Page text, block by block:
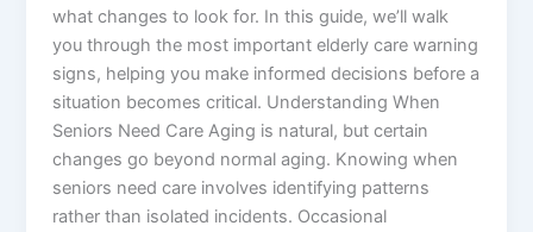
what changes to look for. In this guide, we’ll walk
you through the most important elderly care warning
signs, helping you make informed decisions before a
situation becomes critical. Understanding When
Seniors Need Care Aging is natural, but certain
changes go beyond normal aging. Knowing when
seniors need care involves identifying patterns
rather than isolated incidents. Occasional